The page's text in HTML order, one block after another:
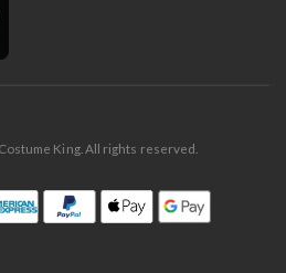
King. All rights reserved.